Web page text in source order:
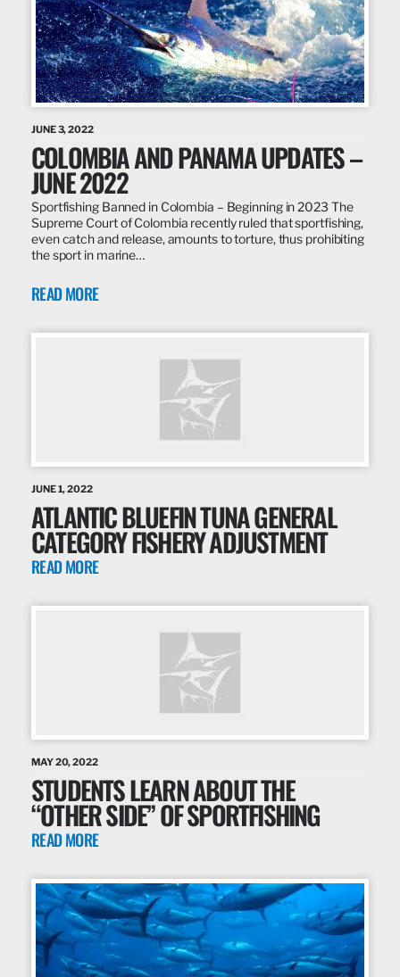
JUNE 3, 2022
COLOMBIA AND PANAMA UPDATES –
JUNE 2022
Sportfishing Banned in Colombia – Beginning in 2023 The
Supreme Court of Colombia recently ruled that sportfishing,
even catch and release, amounts to torture, thus prohibiting
the sport in marine…
READ MORE
JUNE 1, 2022
ATLANTIC BLUEFIN TUNA GENERAL
CATEGORY FISHERY ADJUSTMENT
READ MORE
MAY 20, 2022
STUDENTS LEARN ABOUT THE
“OTHER SIDE” OF SPORTFISHING
READ MORE